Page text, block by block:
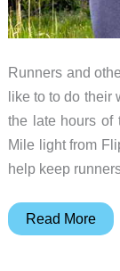
Runners and
like to to do their
the late hours of
Mile light from
help keep
FlipBelt’s
Read More